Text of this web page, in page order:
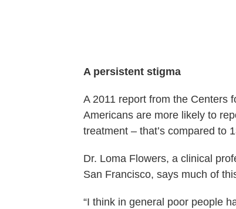
A persistent stigma
A 2011 report from the Centers
Americans are more likely to
treatment – that’s compared to
Dr. Loma Flowers, a clinical
San Francisco, says much of
“I think in general poor people